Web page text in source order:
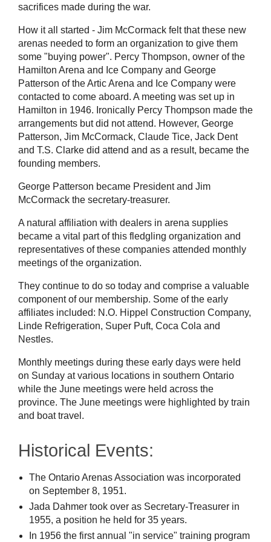
sacrifices made during the war.
How it all started - Jim McCormack felt that these new
arenas needed to form an organization to give them
some "buying power". Percy Thompson, owner of the
Hamilton Arena and Ice Company and George
Patterson of the Artic Arena and Ice Company were
contacted to come aboard. A meeting was set up in
Hamilton in 1946. Ironically Percy Thompson made the
arrangements but did not attend. However, George
Patterson, Jim McCormack, Claude Tice, Jack Dent
and T.S. Clarke did attend and as a result, became the
founding members.
George Patterson became President and Jim
McCormack the secretary-treasurer.
A natural affiliation with dealers in arena supplies
became a vital part of this fledgling organization and
representatives of these companies attended monthly
meetings of the organization.
They continue to do so today and comprise a valuable
component of our membership. Some of the early
affiliates included: N.O. Hippel Construction Company,
Linde Refrigeration, Super Puft, Coca Cola and
Nestles.
Monthly meetings during these early days were held
on Sunday at various locations in southern Ontario
while the June meetings were held across the
province. The June meetings were highlighted by train
and boat travel.
Historical Events:
The Ontario Arenas Association was incorporated
on September 8, 1951.
Jada Dahmer took over as Secretary-Treasurer in
1955, a position he held for 35 years.
In 1956 the first annual "in service" training program